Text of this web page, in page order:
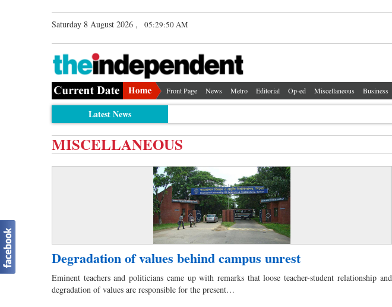
Saturday 8 August 2026 , 05:29:50 AM
Front Page News Metro Editorial Op-ed Miscellaneous Business
Latest News
MISCELLANEOUS
Degradation of values behind campus unrest
Eminent teachers and politicians came up with remarks that loose teacher-student relationship and
degradation of values are responsible for the present…